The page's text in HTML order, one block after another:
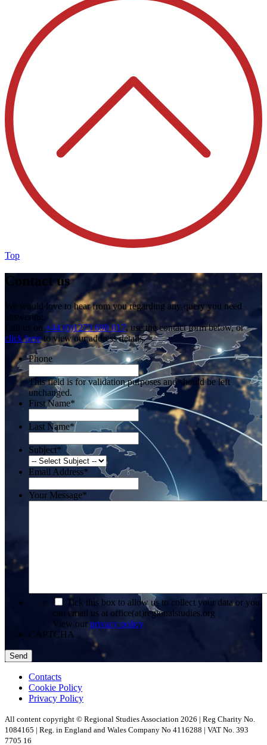
Top
Contact us
We would love to hear from you regarding any query you need
answering.
Call us on +44 (0)1273 698 017, use the contact form below, or
click hereto view our address details.
Phone
This field is for validation purposes and should be left
unchanged.
First Name*
Last Name*
Subject*
Email Address*
Your Message*
Tick this box to allow us to collect your data or you
can email us at office(at)regionalstudies.org
View our privacy policy
CAPTCHA
Contacts
Cookie Policy
Privacy Policy
All content copyright © Regional Studies Association 2026 | Reg Charity No.
1084165 | Reg. in England and Wales Company No 4116288 | VAT No. 393
7705 16